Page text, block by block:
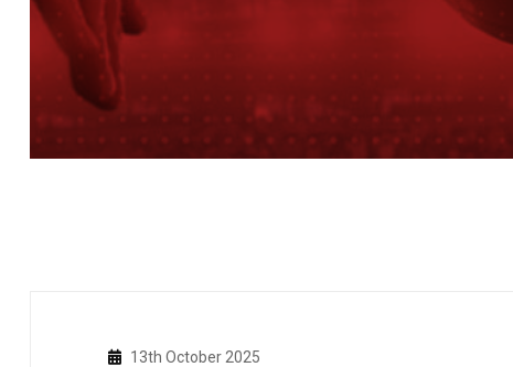
13th October 2025